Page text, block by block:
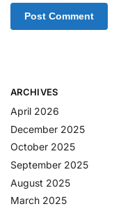
ARCHIVES
April 2026
December 2025
October 2025
September 2025
August 2025
March 2025